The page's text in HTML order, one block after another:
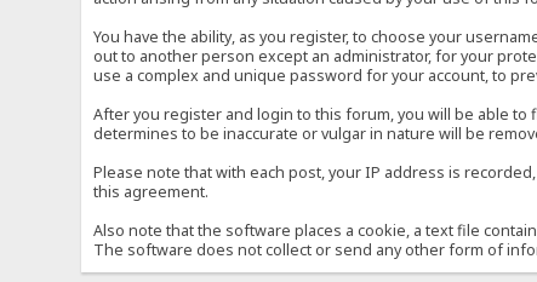
You have the ability, as you register, to choose your
out to another person except an administrator, for your
use a complex and unique password for your account, to
After you register and login to this forum, you will be able
determines to be inaccurate or vulgar in nature will be
Please note that with each post, your IP address is
this agreement.
Also note that the software places a cookie, a text file
The software does not collect or send any other form of